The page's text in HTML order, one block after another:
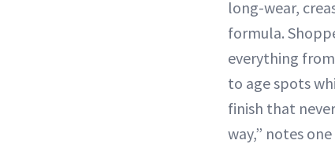
long-wear,
formula.
everything
to age spots
finish that
way,” notes